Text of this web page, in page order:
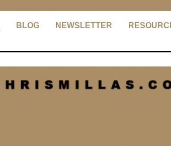
BLOG NEWSLETTER